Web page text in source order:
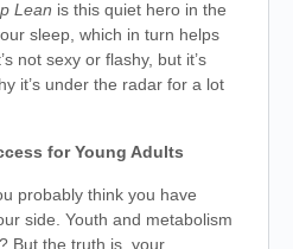
Lean is this quiet hero in the
sleep, which in turn helps
not sexy or flashy, but it’s
it’s under the radar for a lot
for Young Adults
probably think you have
side. Youth and metabolism
But the truth is, your